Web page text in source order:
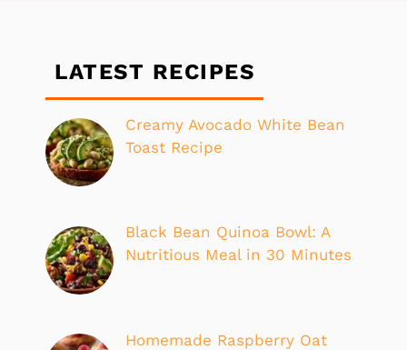
LATEST RECIPES
Creamy Avocado White Bean
Toast Recipe
Black Bean Quinoa Bowl: A
Nutritious Meal in 30 Minutes
Homemade Raspberry Oat